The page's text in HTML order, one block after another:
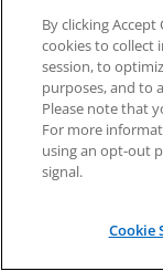
By clicking
cookies to
session, to
purposes, and to
Please note that
For more
using an opt-out
signal.
Cookie